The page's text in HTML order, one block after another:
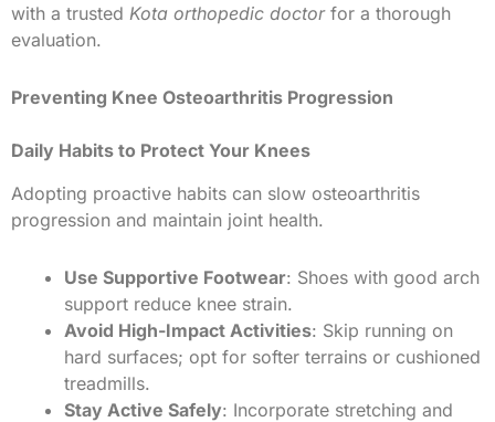
with a trusted Kota orthopedic doctorfor a thorough
evaluation.
Preventing Knee Osteoarthritis Progression
Daily Habits to Protect Your Knees
Adopting proactive habits can slow osteoarthritis
progression and maintain joint health.
Use Supportive Footwear: Shoes with good arch
support reduce knee strain.
Avoid High-Impact Activities: Skip running on
hard surfaces; opt for softer terrains or cushioned
treadmills.
Stay Active Safely: Incorporate stretching and